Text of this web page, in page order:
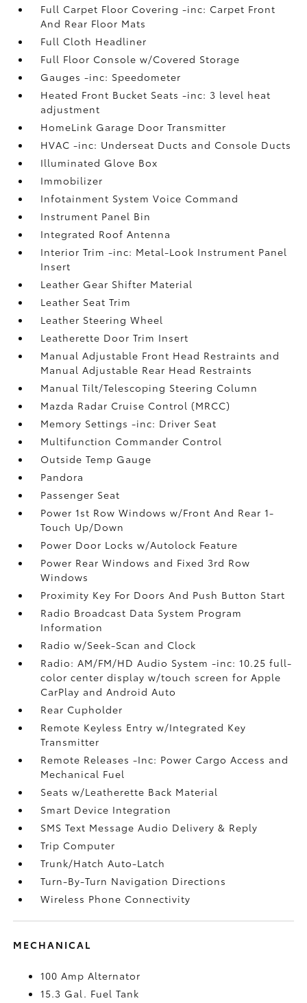
Full Carpet Floor Covering -inc: Carpet Front
And Rear Floor Mats
Full Cloth Headliner
Full Floor Console w/Covered Storage
Gauges -inc: Speedometer
Heated Front Bucket Seats -inc: 3 level heat
adjustment
HomeLink Garage Door Transmitter
HVAC -inc: Underseat Ducts and Console Ducts
Illuminated Glove Box
Immobilizer
Infotainment System Voice Command
Instrument Panel Bin
Integrated Roof Antenna
Interior Trim -inc: Metal-Look Instrument Panel
Insert
Leather Gear Shifter Material
Leather Seat Trim
Leather Steering Wheel
Leatherette Door Trim Insert
Manual Adjustable Front Head Restraints and
Manual Adjustable Rear Head Restraints
Manual Tilt/Telescoping Steering Column
Mazda Radar Cruise Control (MRCC)
Memory Settings -inc: Driver Seat
Multifunction Commander Control
Outside Temp Gauge
Pandora
Passenger Seat
Power 1st Row Windows w/Front And Rear 1-
Touch Up/Down
Power Door Locks w/Autolock Feature
Power Rear Windows and Fixed 3rd Row
Windows
Proximity Key For Doors And Push Button Start
Radio Broadcast Data System Program
Information
Radio w/Seek-Scan and Clock
Radio: AM/FM/HD Audio System -inc: 10.25 full-
color center display w/touch screen for Apple
CarPlay and Android Auto
Rear Cupholder
Remote Keyless Entry w/Integrated Key
Transmitter
Remote Releases -Inc: Power Cargo Access and
Mechanical Fuel
Seats w/Leatherette Back Material
Smart Device Integration
SMS Text Message Audio Delivery & Reply
Trip Computer
Trunk/Hatch Auto-Latch
Turn-By-Turn Navigation Directions
Wireless Phone Connectivity
MECHANICAL
100 Amp Alternator
15.3 Gal. Fuel Tank